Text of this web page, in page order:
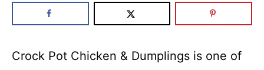
Crock Pot Chicken & Dumplings is one of